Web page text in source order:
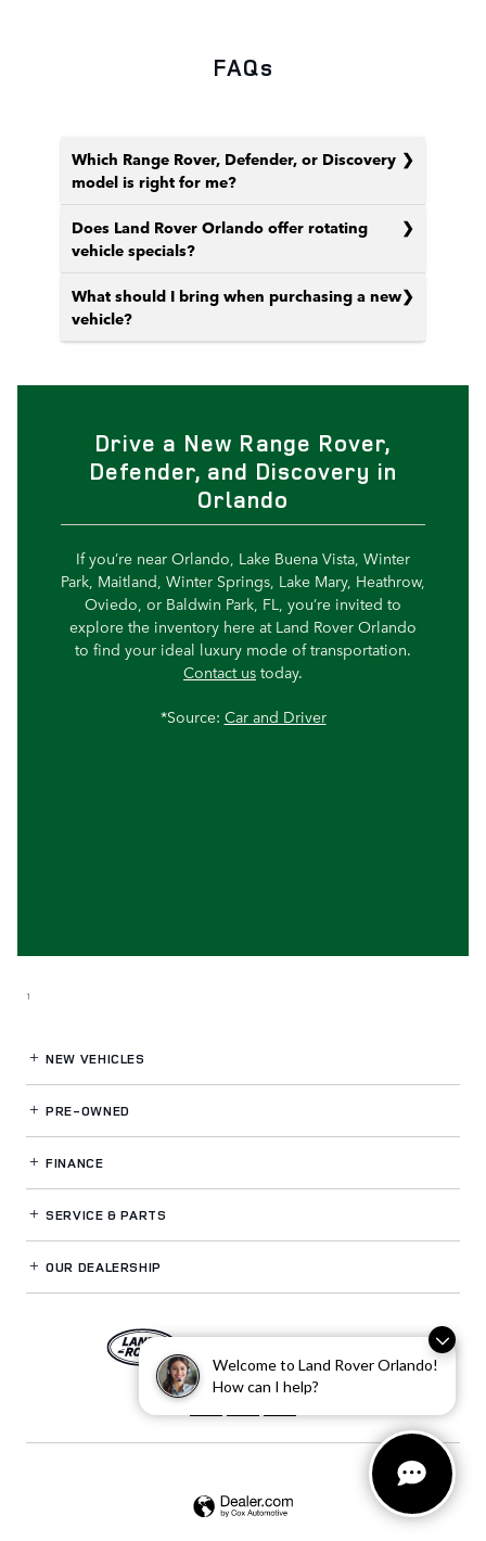
Welcome to Land Rover Orlando!
How can I help?
FAQs
Which Range Rover, Defender, or Discovery
model is right for me?
Does Land Rover Orlando offer rotating
vehicle specials?
What should I bring when purchasing a new
vehicle?
Drive a New Range Rover,
Defender, and Discovery in
Orlando
If you’re near Orlando, Lake Buena Vista, Winter
Park, Maitland, Winter Springs, Lake Mary, Heathrow,
Oviedo, or Baldwin Park, FL, you’re invited to
explore the inventory here at Land Rover Orlando
to find your ideal luxury mode of transportation.
Contact us today.
*Source: Car and Driver
1
NEW VEHICLES
PRE-OWNED
FINANCE
SERVICE& PARTS
OUR DEALERSHIP